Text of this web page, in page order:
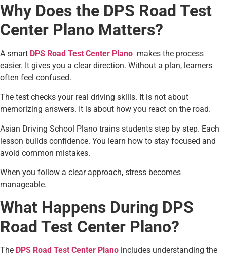
Why Does the DPS Road Test
Center Plano Matters?
A smart DPS Road Test Center Plano makes the process
easier. It gives you a clear direction. Without a plan, learners
often feel confused.
The test checks your real driving skills. It is not about
memorizing answers. It is about how you react on the road.
Asian Driving School Plano trains students step by step. Each
lesson builds confidence. You learn how to stay focused and
avoid common mistakes.
When you follow a clear approach, stress becomes
manageable.
What Happens During DPS
Road Test Center Plano?
The DPS Road Test Center Plano includes understanding the